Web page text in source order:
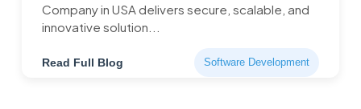
Company in USA delivers secure, scalable, and
innovative solution...
Read Full Blog Software Development